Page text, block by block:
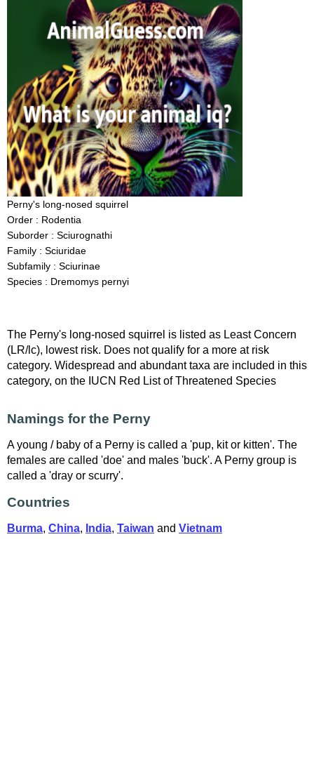
Perny's long-nosed squirrel
Order : Rodentia
Suborder : Sciurognathi
Family : Sciuridae
Subfamily : Sciurinae
Species : Dremomys pernyi
The Perny's long-nosed squirrel is listed as Least Concern
(LR/lc), lowest risk. Does not qualify for a more at risk
category. Widespread and abundant taxa are included in this
category, on the IUCN Red List of Threatened Species
Namings for the Perny
A young / baby of a Perny is called a 'pup, kit or kitten'. The
females are called 'doe' and males 'buck'. A Perny group is
called a 'dray or scurry'.
Countries
Burma, China, India, Taiwan and Vietnam